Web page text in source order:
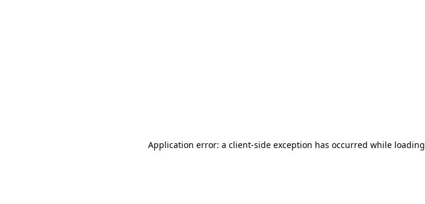
Application error: a client-side exception has occurred while loading